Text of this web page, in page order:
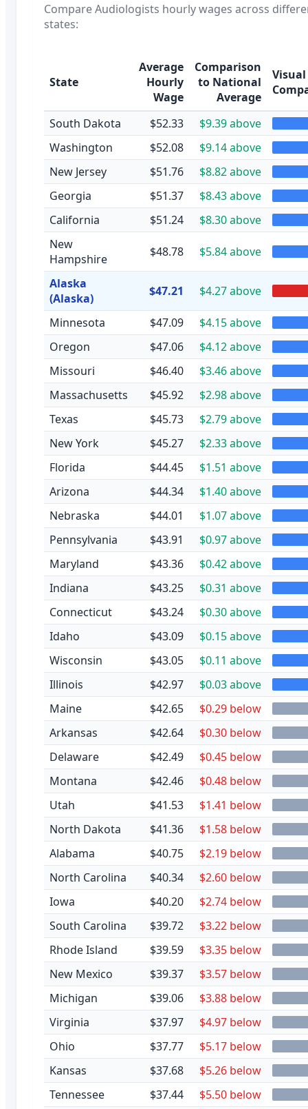
CompareAudiologists hourly wages across
states:
State
Average
Hourly
Wage
Comparison
to National
Average
Visual
South Dakota $52.33
$9.39 above
Washington
$52.08
$9.14 above
New Jersey
$51.76
$8.82 above
Georgia
$51.37
$8.43 above
California
$51.24
$8.30 above
New
Hampshire
$48.78 $5.84 above
Alaska
(Alaska)
$47.21 $4.27 above
Minnesota $47.09
$4.15 above
Oregon
$47.06
$4.12 above
Missouri
$46.40
$3.46 above
Massachusetts
$45.92
$2.98 above
Texas
$45.73
$2.79 above
New York
$45.27
$2.33 above
Florida
$44.45
$1.51 above
Arizona
$44.34
$1.40 above
Nebraska
$44.01
$1.07 above
Pennsylvania
$43.91
$0.97 above
Maryland
$43.36
$0.42 above
Indiana
$43.25
$0.31 above
Connecticut
$43.24
$0.30 above
Idaho
$43.09
$0.15 above
Wisconsin
$43.05
$0.11 above
Illinois
$42.97
$0.03 above
Maine
$42.65
$0.29 below
Arkansas
$42.64
$0.30 below
Delaware
$42.49
$0.45 below
Montana
$42.46
$0.48 below
Utah
$41.53
$1.41 below
North Dakota
$41.36
$1.58 below
Alabama
$40.75
$2.19 below
North Carolina
$40.34
$2.60 below
Iowa
$40.20
$2.74 below
South Carolina
$39.72
$3.22 below
Rhode Island
$39.59
$3.35 below
New Mexico
$39.37
$3.57 below
Michigan
$39.06
$3.88 below
Virginia
$37.97
$4.97 below
Ohio
$37.77
$5.17 below
Kansas
$37.68
$5.26 below
Tennessee
$37.44 $5.50 below